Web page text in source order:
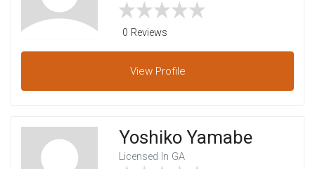
0 Reviews
View Profile
Yoshiko Yamabe
Licensed In GA